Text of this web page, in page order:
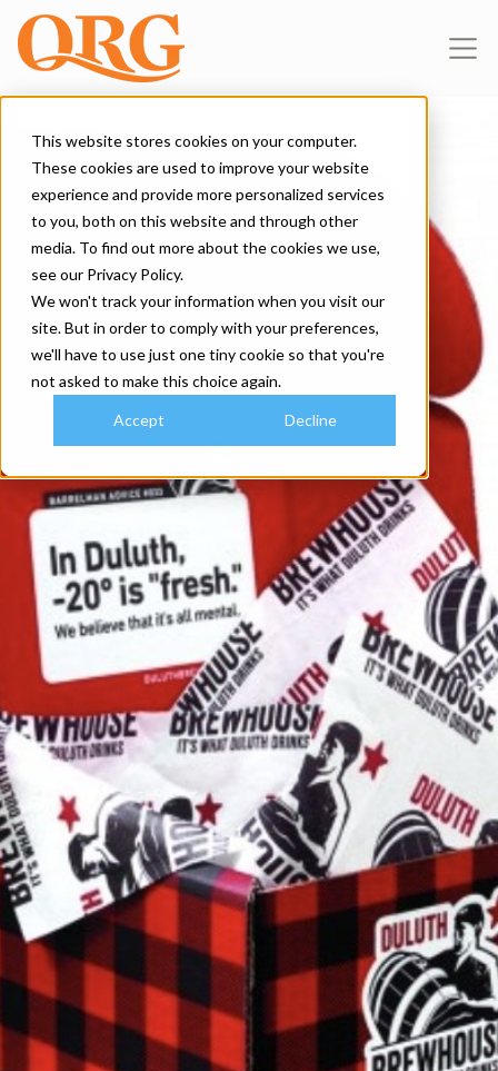
This website stores cookies on your computer.
These cookies are used to improve your website
experience and provide more personalized services
to you, both on this website and through other
media. To find out more about the cookies we use,
see our Privacy Policy.
We won't track your information when you visit our
site. But in order to comply with your preferences,
we'll have to use just one tiny cookie so that you're
not asked to make this choice again.
Accept Decline